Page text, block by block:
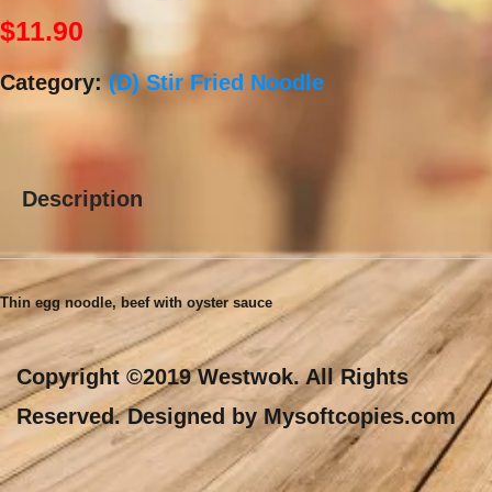
$11.90
Category:(D) Stir Fried Noodle
Description
Description
Thin egg noodle, beef with oyster sauce
Copyright ©2019 Westwok. All Rights
Reserved. Designed by Mysoftcopies.com